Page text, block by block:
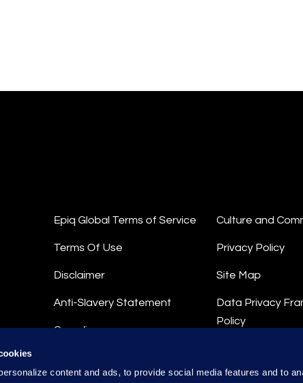
content and ads, to provide social media features and to
Epiq Global Terms of Service
Terms Of Use
Disclaimer
Anti-Slavery Statement
Compliance
Culture and
Privacy Policy
Site Map
Data Privacy
Policy
Data Processing